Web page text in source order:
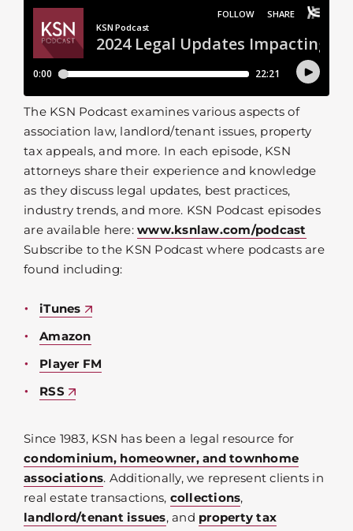
The KSN Podcast examines various aspects of
association law, landlord/tenant issues, property
tax appeals, and more. In each episode, KSN
attorneys share their experience and knowledge
as they discuss legal updates, best practices,
industry trends, and more. KSN Podcast episodes
are available here: www.ksnlaw.com/podcast
Subscribe to the KSN Podcast where podcasts are
found including:
iTunes
Amazon
Player FM
RSS
Since 1983, KSN has been a legal resource for
condominium, homeowner, and townhome
associations. Additionally, we represent clients in
real estate transactions, collections,
landlord/tenant issues, and property tax